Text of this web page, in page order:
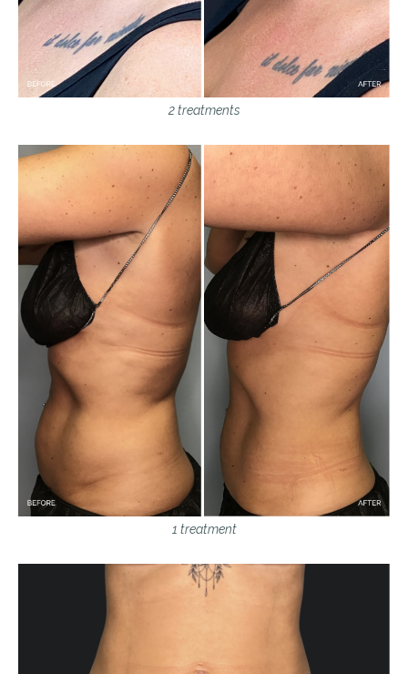
2 treatments
1 treatment